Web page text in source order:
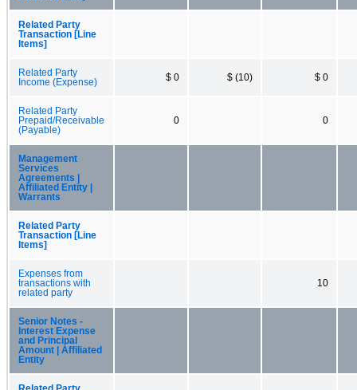
Related Party
Transaction [Line
Items]
Related Party
Income (Expense)
$ 0 $ (10) $ 0
Related Party
Prepaid/Receivable
(Payable)
0 0
Management
Services
Agreements |
Affiliated Entity |
Warrants
Related Party
Transaction [Line
Items]
Expenses from
transactions with
related party
10
Senior Notes -
Interest Expense
and Principal
Amount | Affiliated
Entity